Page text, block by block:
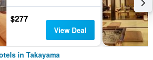
$277
View Deal
in Takayama